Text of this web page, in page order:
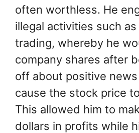
often worthless. He
illegal activities such
trading, whereby he
company shares after
off about positive
cause the stock price
This allowed him to
dollars in profits while